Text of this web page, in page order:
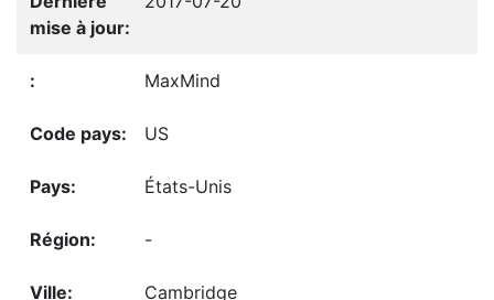
MaxMind
US
États-Unis
-
Cambridge